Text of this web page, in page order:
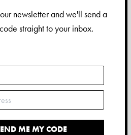
newsletter and we'll send a
straight to your inbox.
ME MY CODE